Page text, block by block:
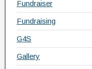
Fundraiser
Fundraising
G4S
Gallery